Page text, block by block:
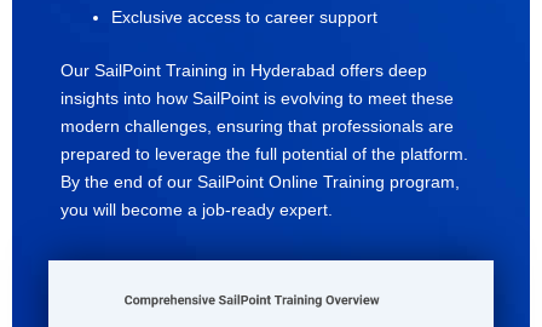
Exclusive access to career support
Our SailPoint Training in Hyderabad offers deep
insights into how SailPoint is evolving to meet these
modern challenges, ensuring that professionals are
prepared to leverage the full potential of the platform.
By the end of our SailPoint Online Training program,
you will become a job-ready expert.